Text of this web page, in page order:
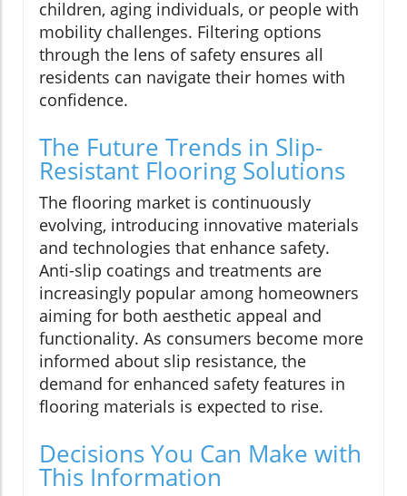
children, aging individuals, or people with
mobility challenges. Filtering options
through the lens of safety ensures all
residents can navigate their homes with
confidence.
The Future Trends in Slip-
Resistant Flooring Solutions
The flooring market is continuously
evolving, introducing innovative materials
and technologies that enhance safety.
Anti-slip coatings and treatments are
increasingly popular among homeowners
aiming for both aesthetic appeal and
functionality. As consumers become more
informed about slip resistance, the
demand for enhanced safety features in
flooring materials is expected to rise.
Decisions You Can Make with
This Information